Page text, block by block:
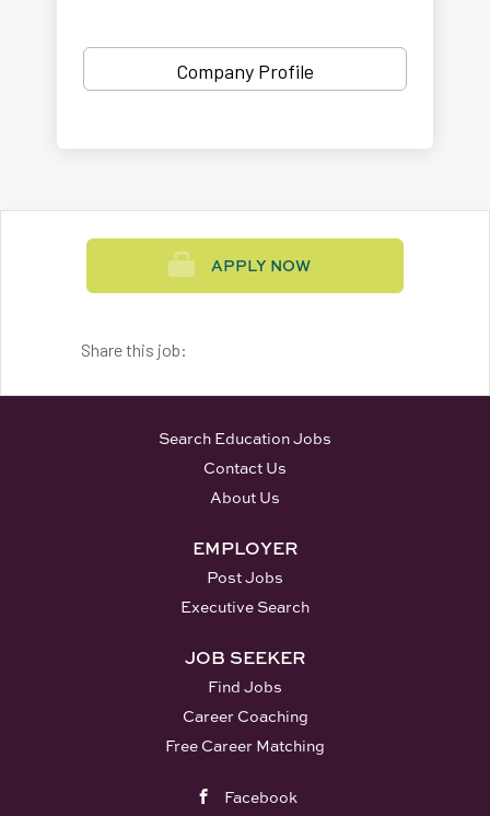
Company Profile
APPLY NOW
Share this job:
Search Education Jobs
Contact Us
About Us
EMPLOYER
Post Jobs
Executive Search
JOB SEEKER
Find Jobs
Career Coaching
Free Career Matching
Facebook